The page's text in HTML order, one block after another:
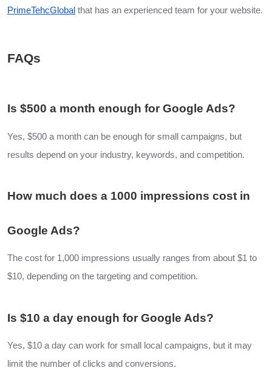
PrimeTehcGlobal that has an experienced team for your website.
FAQs
Is $500 a month enough for Google Ads?
Yes, $500 a month can be enough for small campaigns, but
results depend on your industry, keywords, and competition.
How much does a 1000 impressions cost in
Google Ads?
The cost for 1,000 impressions usually ranges from about $1 to
$10, depending on the targeting and competition.
Is $10 a day enough for Google Ads?
Yes, $10 a day can work for small local campaigns, but it may
limit the number of clicks and conversions.